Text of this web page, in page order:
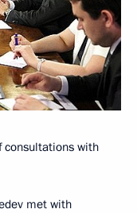
consultations with
met with